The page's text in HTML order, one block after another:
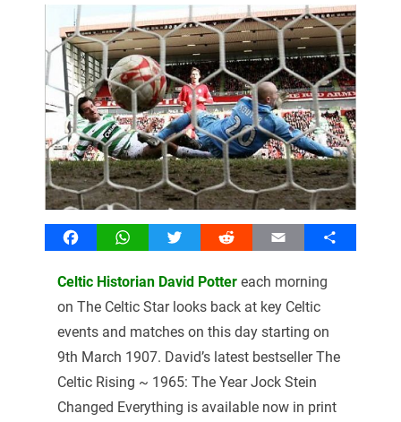
FacebookWhatsAppTwitter Reddit Email Share
Celtic Historian David Pottereach morning
on The Celtic Star looks back at key Celtic
events and matches on this day starting on
9th March 1907. David’s latest bestseller The
Celtic Rising ~ 1965: The Year Jock Stein
Changed Everything is available now in print